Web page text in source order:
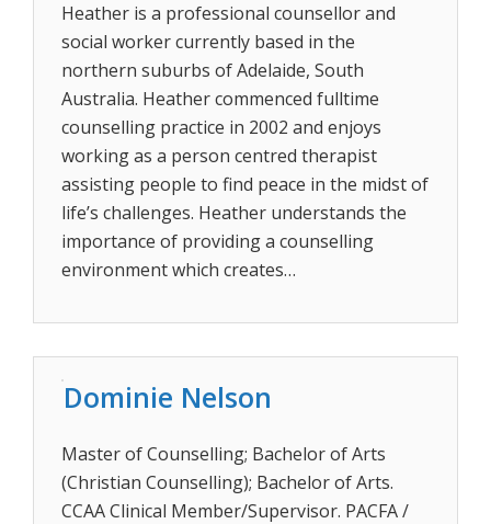
Heather is a professional counsellor and
social worker currently based in the
northern suburbs of Adelaide, South
Australia. Heather commenced fulltime
counselling practice in 2002 and enjoys
working as a person centred therapist
assisting people to find peace in the midst of
life’s challenges. Heather understands the
importance of providing a counselling
environment which creates…
Dominie Nelson
Master of Counselling; Bachelor of Arts
(Christian Counselling); Bachelor of Arts.
CCAA Clinical Member/Supervisor. PACFA /